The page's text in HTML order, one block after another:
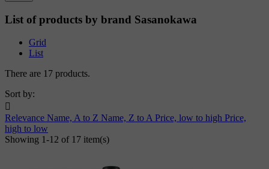
List of products by brand Sasanokawa
Grid
List
There are 17 products.
Sort by:

Relevance Name, A to Z Name, Z to A Price, low to high Price,
high to low
Showing 1-12 of 17 item(s)